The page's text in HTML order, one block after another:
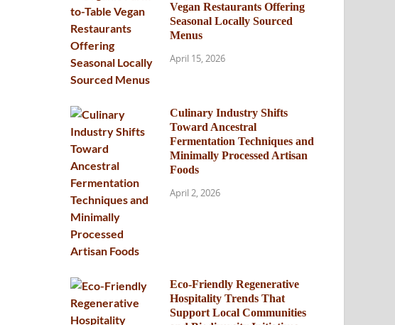
Vegan Restaurants Offering
Seasonal Locally Sourced
Menus
April 15, 2026
Culinary Industry Shifts
Toward Ancestral
Fermentation Techniques and
Minimally Processed Artisan
Foods
April 2, 2026
Eco-Friendly Regenerative
Hospitality Trends That
Support Local Communities